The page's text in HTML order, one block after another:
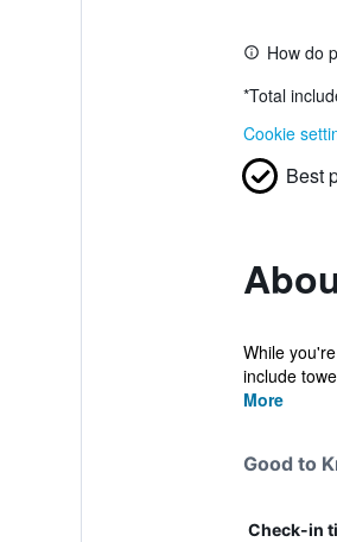
How do
*Total
Cookie
Best
While
include
More
Good to
Check-in